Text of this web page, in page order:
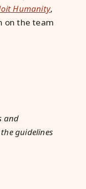
Humanity,
on the team
and
guidelines